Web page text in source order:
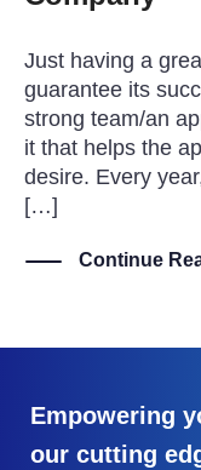
Just having a
guarantee its
strong team/an
it that helps the
desire. Every
[…]
Continue
Empowering
our cutting